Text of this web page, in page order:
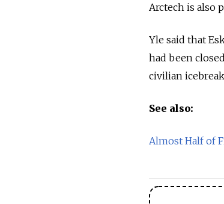
Arctech is also
Yle said that
had been
civilian
See also:
Almost Half of